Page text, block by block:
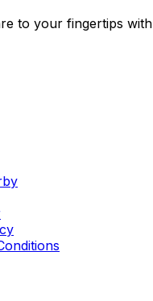
to your fingertips with